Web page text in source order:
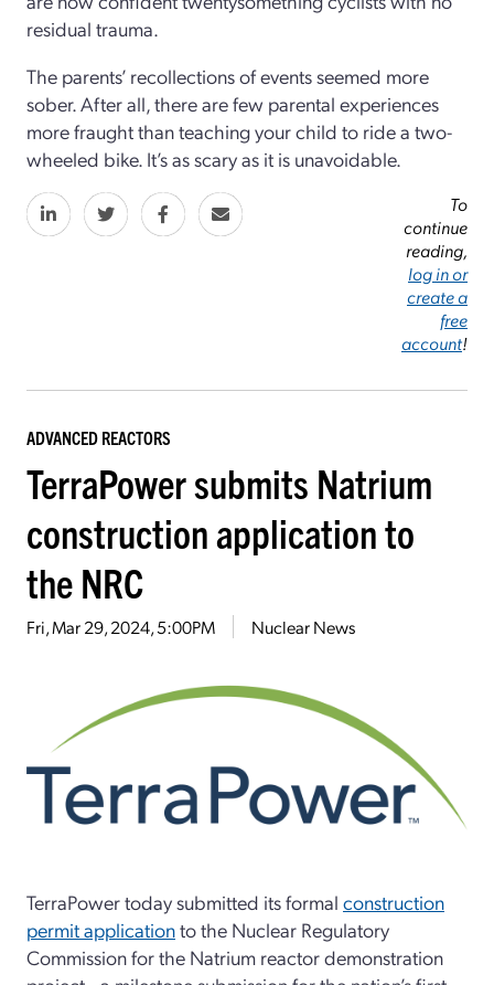
residual trauma.
The parents’ recollections of events seemed more
sober. After all, there are few parental experiences
more fraught than teaching your child to ride a two-
wheeled bike. It’s as scary as it is unavoidable.
To
continue
reading,
log in or
create a
free
account!
ADVANCED REACTORS
TerraPower submits Natrium
construction application to
the NRC
Fri, Mar 29, 2024, 5:00PM Nuclear News
TerraPower today submitted its formal construction
permit applicationto the Nuclear Regulatory
Commission for the Natrium reactor demonstration